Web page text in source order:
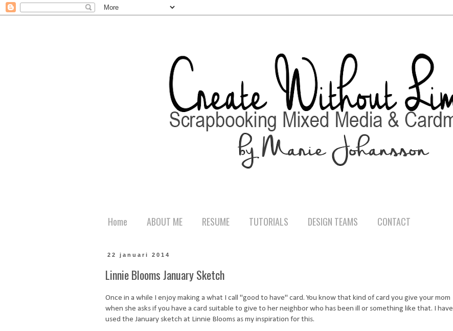
Home ABOUT ME RESUME TUTORIALS DESIGN TEAMS CONTACT
22 januari 2014
Linnie Blooms January Sketch
Once in a while I enjoy making a what I call "good to have" card. You know that kind of card you give your mom
when she asks if you have a card suitable to give to her neighbor who has been ill or something like that. I have
used the January sketch at Linnie Blooms as my inspiration for this.